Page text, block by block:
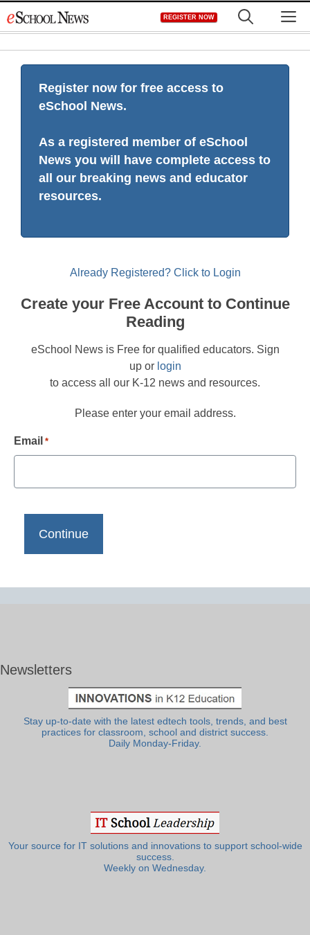
to
REGISTER NOW
Register now for free access to
eSchool News.
As a registered member of eSchool
News you will have complete access to
all our breaking news and educator
resources.
Already Registered? Click to Login
Create your Free Account to Continue
Reading
eSchool News is Free for qualified educators. Sign
up or login
to access all our K-12 news and resources.
Please enter your email address.
Email *
Newsletters
Stay up-to-date with the latest edtech tools, trends, and best
practices for classroom, school and district success.
Daily Monday-Friday.
Your source for IT solutions and innovations to support school-wide
success.
Weekly on Wednesday.